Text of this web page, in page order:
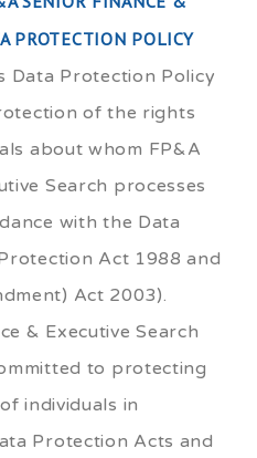
PROTECTION POLICY
Data Protection Policy
of the rights
about whom FP&A
Search processes
with the Data
Act 1988 and
Act 2003).
& Executive Search
to protecting
individuals in
Protection Acts and